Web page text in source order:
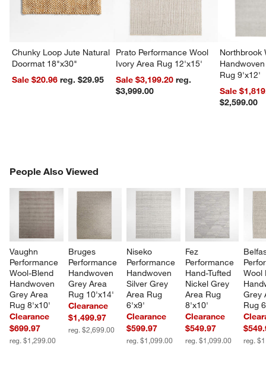
Chunky Loop Jute Natural
Doormat 18"x30"
Sale $20.96
reg. $29.95
Prato Performance Wool
Ivory Area Rug 12'x15'
Sale $3,199.20reg.
$3,999.00
Northbrook
Rug 9'x12'
Sale
$2,599.00
People Also Viewed
Vaughn
Performance
Wool-Blend
Handwoven
Grey Area
Rug 8'x10'
Clearance
$699.97
reg. $1,299.00
Bruges
Performance
Handwoven
Grey Area
Rug 10'x14'
Clearance
$1,499.97
reg. $2,699.00
Niseko
Performance
Handwoven
Silver Grey
Area Rug
6'x9'
Clearance
$599.97
reg. $1,099.00
Fez
Performance
Hand-Tufted
Nickel Grey
Area Rug
8'x10'
Clearance
$549.97
reg. $1,099.00
Wool
Grey
Rug
reg.
PEOPLE ALSO VIEWEDITEMS SKIPPED. UNDO.